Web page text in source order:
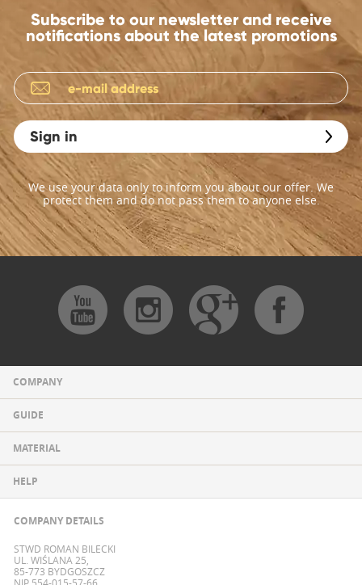
Subscribe to our newsletter and receive
notifications about the latest promotions
Sign in
We use your data only to inform you about our offer. We
protect them and do not pass them to anyone else.
COMPANY
GUIDE
MATERIAL
HELP
COMPANY DETAILS
STWD ROMAN BILECKI
UL. WIŚLANA 25,
85-773 BYDGOSZCZ